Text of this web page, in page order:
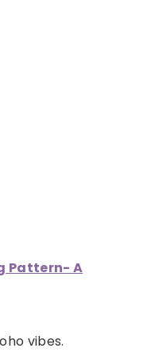
Pattern- A
vibes.